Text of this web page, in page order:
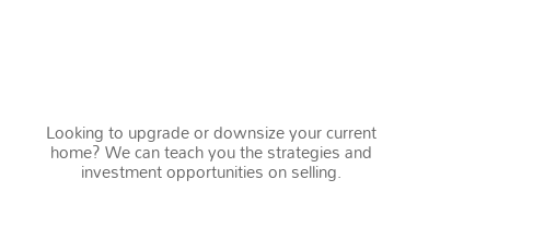
Looking to upgrade or downsize your current
home? We can teach you the strategies and
investment opportunities on selling.